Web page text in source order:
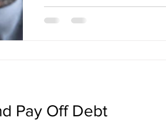
Pay Off Debt